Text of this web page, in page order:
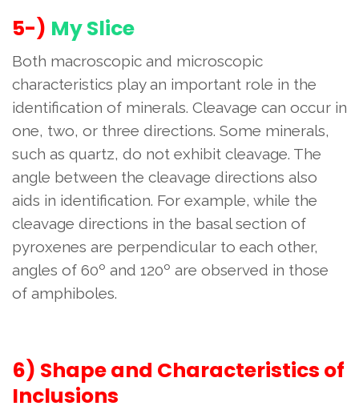
5-) My Slice
Both macroscopic and microscopic
characteristics play an important role in the
identification of minerals. Cleavage can occur in
one, two, or three directions. Some minerals,
such as quartz, do not exhibit cleavage. The
angle between the cleavage directions also
aids in identification. For example, while the
cleavage directions in the basal section of
pyroxenes are perpendicular to each other,
angles of 60º and 120º are observed in those
of amphiboles.
6) Shape and Characteristics of
Inclusions